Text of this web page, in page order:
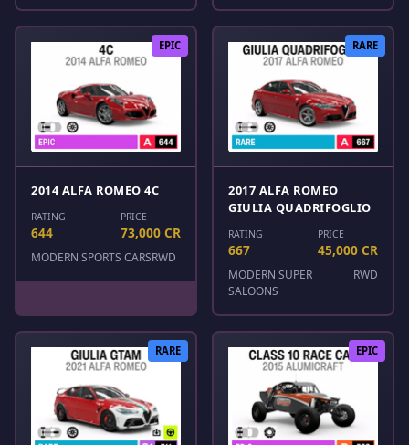
EPIC
2014 ALFA ROMEO 4C
RATING
644
PRICE
73,000 CR
MODERN SPORTS CARSRWD
RARE
2017 ALFA ROMEO
GIULIA QUADRIFOGLIO
RATING
667
PRICE
45,000 CR
MODERN SUPER
SALOONS
RWD
RARE EPIC